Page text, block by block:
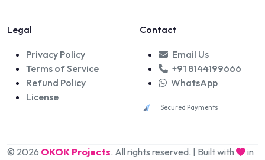
Legal
Privacy Policy
Terms of Service
Refund Policy
License
Contact
Email Us
+91 8144199666
WhatsApp
Secured Payments
© 2026 OKOK Projects. All rights reserved. | Built with in